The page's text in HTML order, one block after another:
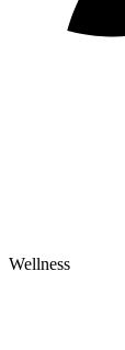
Wellness